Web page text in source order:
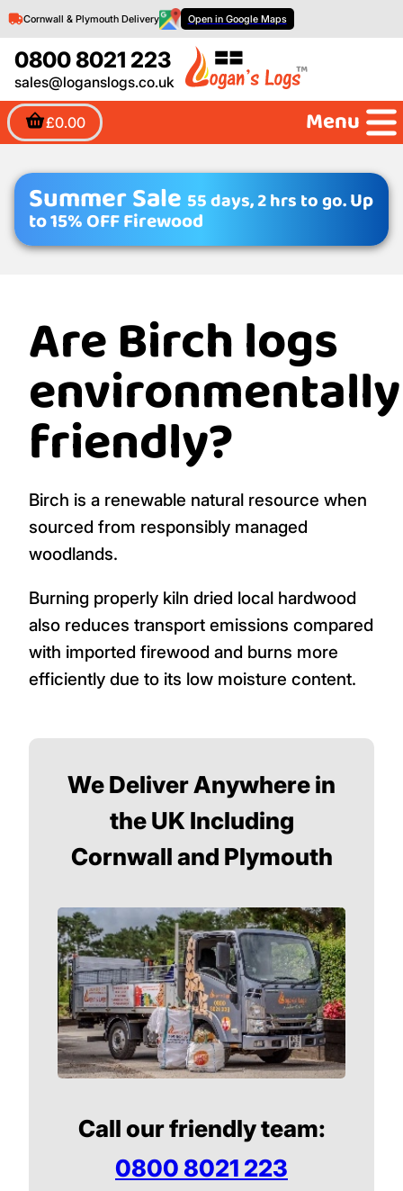
0800 8021 223
sales@loganslogs.co.uk
£0.00
Cornwall & Plymouth Delivery Open in Google Maps
Menu
Summer Sale 55 days, 2 hrs to go.Up
to 15% OFF Firewood
Are Birch logs
environmentally
friendly?
Birch is a renewable natural resource when
sourced from responsibly managed
woodlands.
Burning properly kiln dried local hardwood
also reduces transport emissions compared
with imported firewood and burns more
efficiently due to its low moisture content.
We Deliver Anywhere in
the UK Including
Cornwall and Plymouth
Call our friendly team:
0800 8021 223